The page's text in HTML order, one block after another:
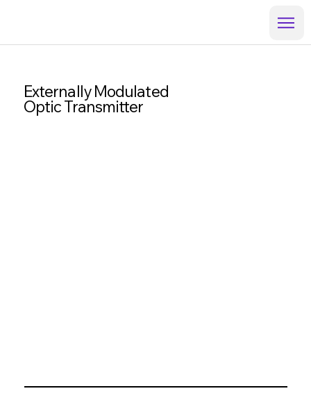
Externally Modulated
Optic Transmitter